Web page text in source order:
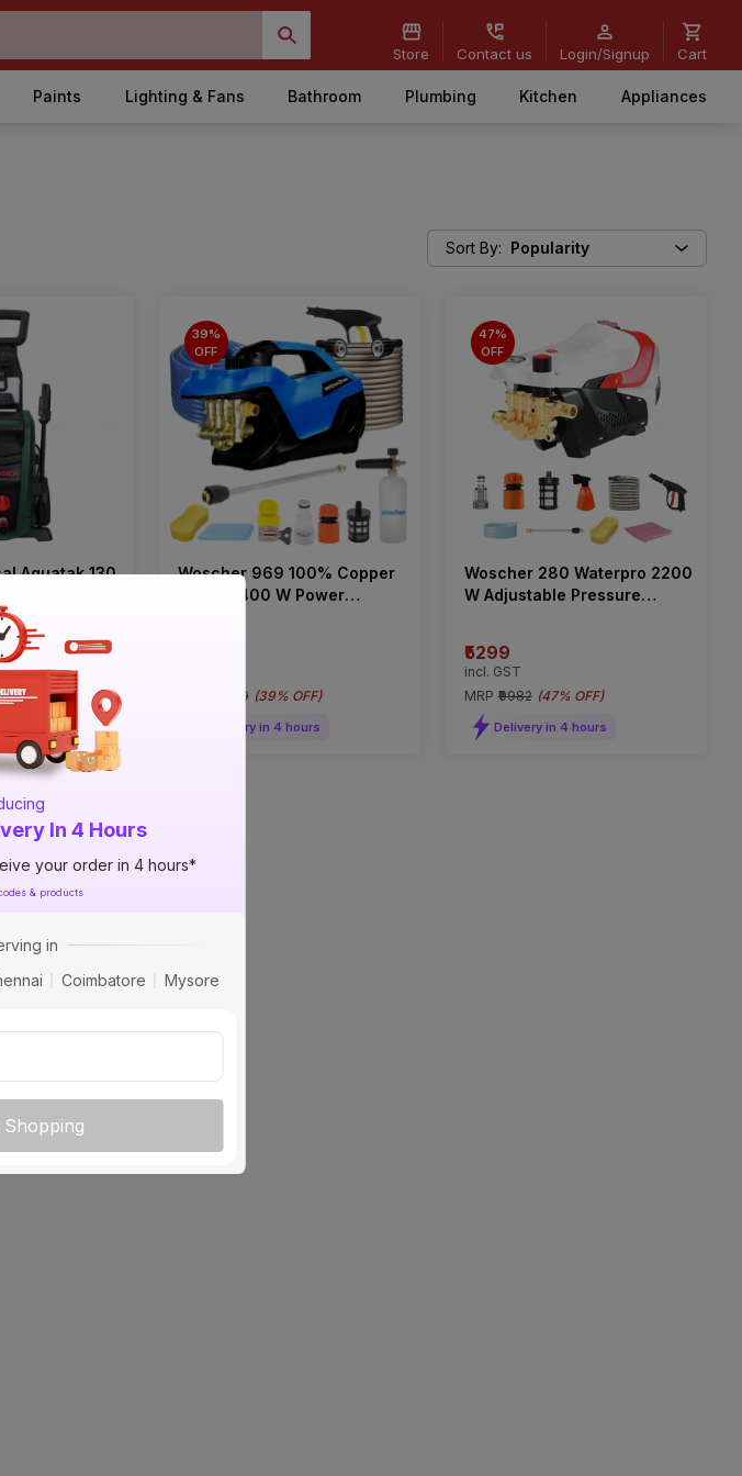
Store Contact us Login/Signup Cart
Paints Lighting & Fans Bathroom Plumbing Kitchen Appliances
In 4 Hours
your order in 4 hours*
& products
in
Coimbatore Mysore
Sort By: Popularity
Aquatak 130
OFF)
39%
OFF
Woscher 969 100% Copper
Motor 2400 W Power
₹11499 (39% OFF)
Delivery in 4 hours
47%
OFF
Woscher 280 Waterpro 2200
W Adjustable Pressure
₹5299
incl. GST
MRP ₹9982 (47% OFF)
Delivery in 4 hours